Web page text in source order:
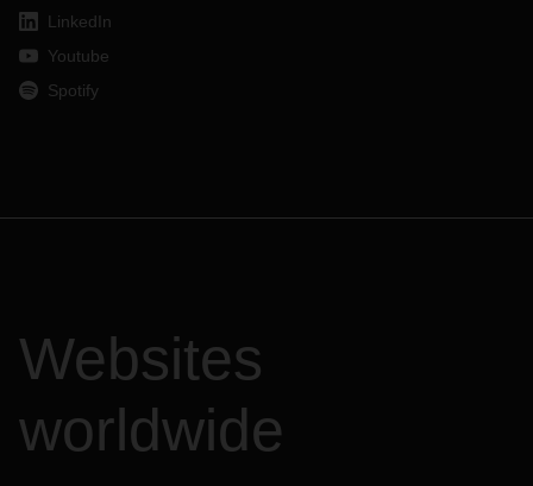
LinkedIn
Youtube
Spotify
Websites
worldwide